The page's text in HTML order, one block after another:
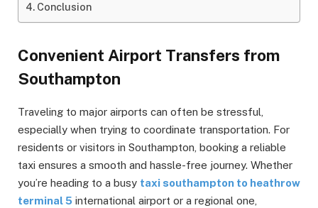
Conclusion
Convenient Airport Transfers from
Southampton
Traveling to major airports can often be stressful,
especially when trying to coordinate transportation. For
residents or visitors in Southampton, booking a reliable
taxi ensures a smooth and hassle-free journey. Whether
you’re heading to a busy taxi southampton to heathrow
terminal 5 international airport or a regional one,